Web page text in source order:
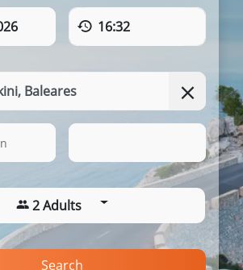
16:32
2 Adults
Search